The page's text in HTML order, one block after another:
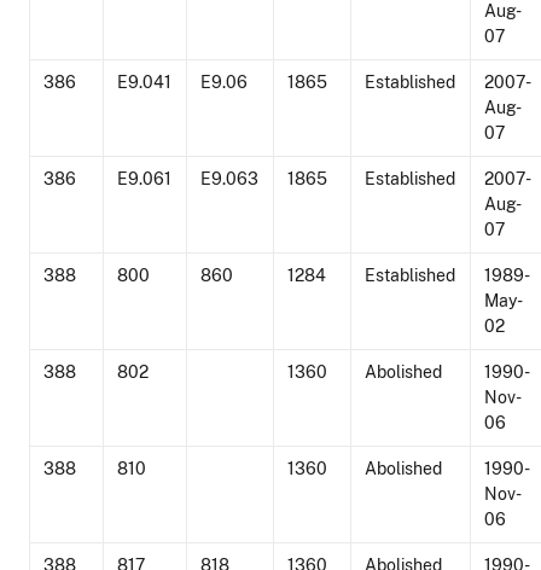
Aug-
07
386 E9.041 E9.06 1865 Established
2007-
Aug-
07
386 E9.061 E9.063 1865 Established
2007-
Aug-
07
388 800 860 1284 Established
1989-
May-
02
388 802 1360 Abolished
1990-
Nov-
06
388 810 1360 Abolished
1990-
Nov-
06
388 817 818 1360 Abolished 1990-